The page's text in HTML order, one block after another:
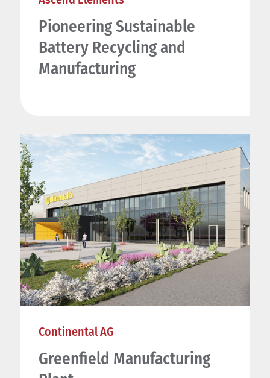
Pioneering Sustainable
Battery Recycling and
Manufacturing
Continental AG
Greenfield Manufacturing